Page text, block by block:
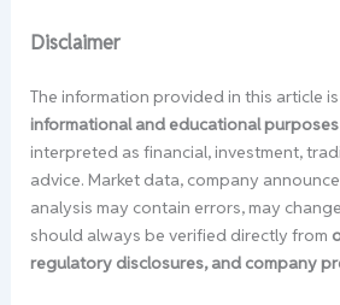
Disclaimer
The information provided in this article
informational and educational
interpreted as financial, investment,
advice. Market data, company
analysis may contain errors, may
should always be verified directly from
regulatory disclosures, and company